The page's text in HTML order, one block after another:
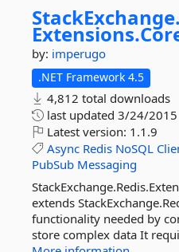
StackExchange.
Extensions.
by: imperugo
.NET Framework 4.5
4,812 total downloads
last updated 3/24/2015
Latest version: 1.1.9
Async Redis NoSQL
PubSub Messaging
extends
functionality needed by
store complex data It